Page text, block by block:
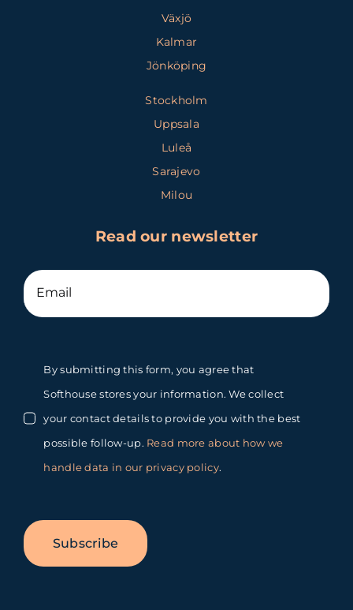
Växjö
Kalmar
Jönköping
Stockholm
Uppsala
Luleå
Sarajevo
Milou
Read our newsletter
By submitting this form, you agree that
Softhouse stores your information. We collect
your contact details to provide you with the best
possible follow-up. Read more about how we
handle data in our privacy policy.
Subscribe